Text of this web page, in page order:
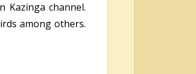
channel.
among others.